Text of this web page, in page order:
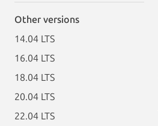
Other versions
14.04 LTS
16.04 LTS
18.04 LTS
20.04 LTS
22.04 LTS